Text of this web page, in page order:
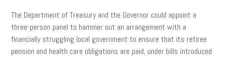
The Department of Treasury and the Governor could appoint a
three-person panel to hammer out an arrangement with a
financially struggling local government to ensure that its retiree
pension and health care obligations are paid, under bills introduced